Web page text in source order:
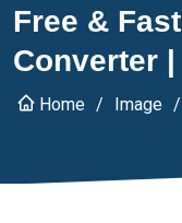
Free &
Converter
Home Image